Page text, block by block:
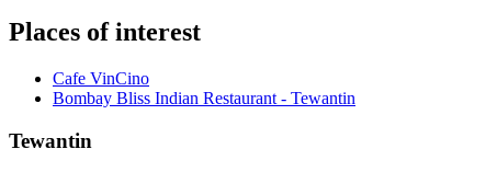
Places of interest
Cafe VinCino
Bombay Bliss Indian Restaurant - Tewantin
Tewantin